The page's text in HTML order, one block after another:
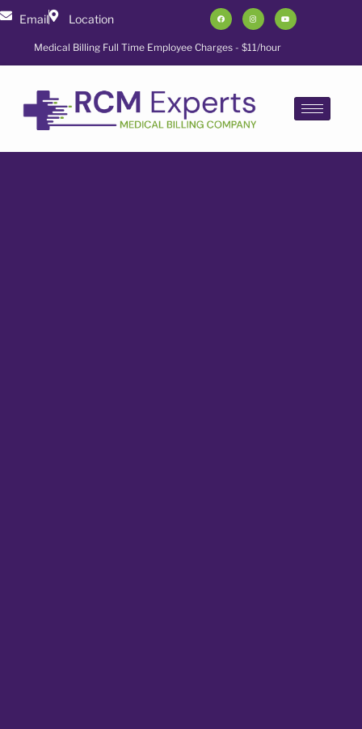
Email Location
Medical Billing Full Time Employee Charges - $11/hour